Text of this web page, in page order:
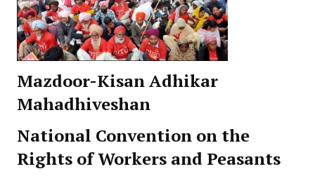
Mazdoor-Kisan Adhikar
Mahadhiveshan
National Convention on the
Rights of Workers and Peasants